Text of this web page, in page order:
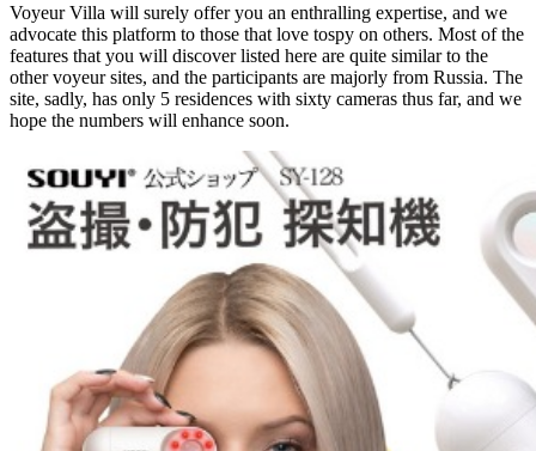
Voyeur Villa will surely offer you an enthralling expertise, and we
advocate this platform to those that love tospy on others. Most of the
features that you will discover listed here are quite similar to the
other voyeur sites, and the participants are majorly from Russia. The
site, sadly, has only 5 residences with sixty cameras thus far, and we
hope the numbers will enhance soon.